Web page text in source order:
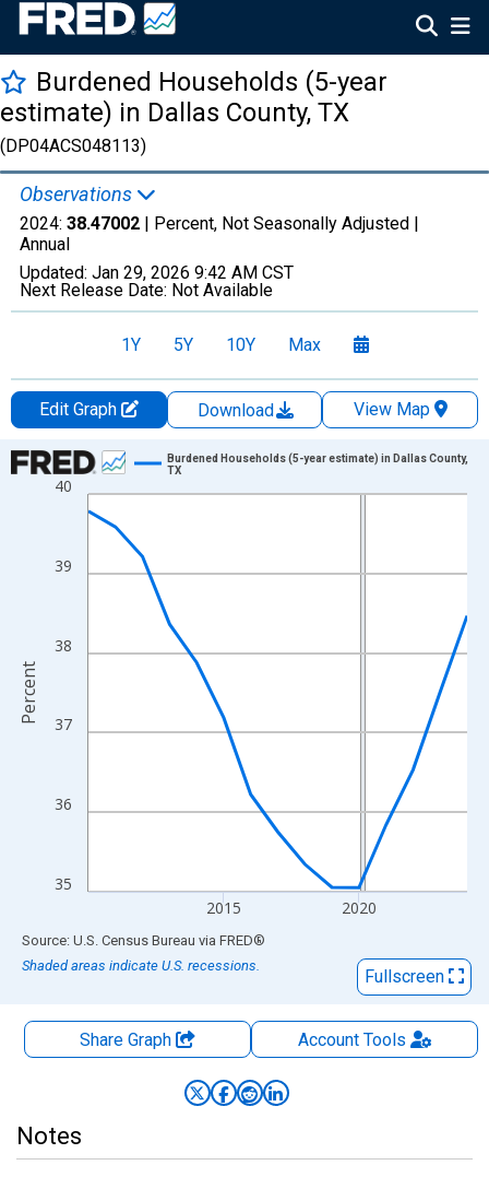
Burdened Households (5-year
estimate) in Dallas County, TX
(DP04ACS048113)
Observations
2024: 38.47002 | Percent, Not Seasonally Adjusted |
Annual
Updated: Jan 29, 2026 9:42 AM CST
Next Release Date: Not Available
1Y 5Y 10Y Max
Edit Graph Download
View Map
Chart
Line chart with 15 data points.
View as data table, Chart
The chart has 1 X axis displaying xAxis. Data ranges from
The chart has 2 Y axes displaying Percent and yAxisRight.
35
36
37
38
39
40
2015 2020
Burdened Households (5-year estimate) in Dallas County,
TX
Percent
End of interactive chart.
Source: U.S. Census Bureau via FRED®
Shaded areas indicate U.S. recessions.
Fullscreen
Share Graph AccountTools
Notes